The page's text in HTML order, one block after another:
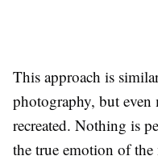
This approach is
photography, but
recreated. Nothing is
the true emotion of